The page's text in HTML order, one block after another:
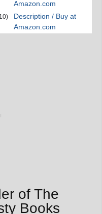
Amazon.com
Description / Buy at
Amazon.com
of The
Books